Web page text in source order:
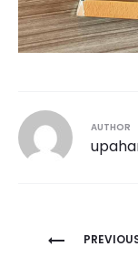
AUTHOR
Post